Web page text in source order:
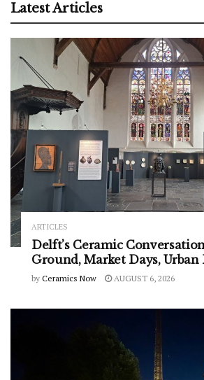
Latest Articles
ARTICLES
Delft’s Ceramic
Ground, Market Days, Urban
by Ceramics Now AUGUST 6, 2026